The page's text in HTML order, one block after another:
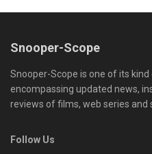
Snooper-Scope
Snooper-Scope is one of its
encompassing updated news,
reviews of films, web series and
Follow Us